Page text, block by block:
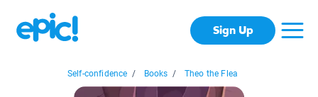
Sign Up
Self-confidence / Books / Theo the Flea